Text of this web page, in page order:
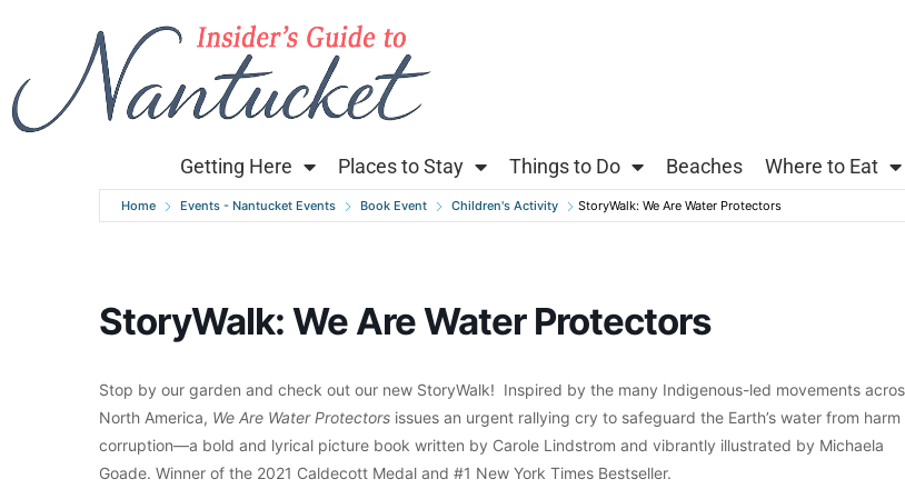
Getting Here Places to Stay Things to Do Beaches Where to Eat
Home Events - Nantucket Events Book Event Children's Activity StoryWalk: We Are Water Protectors
StoryWalk: We Are Water Protectors
Stop by our garden and check out our new StoryWalk! Inspired by the many Indigenous-led movements
North America, We Are Water Protectors issues an urgent rallying cry to safeguard the Earth’s water from harm
corruption—a bold and lyrical picture book written by Carole Lindstrom and vibrantly illustrated by Michaela
Goade. Winner of the 2021 Caldecott Medal and #1 New York Times Bestseller.